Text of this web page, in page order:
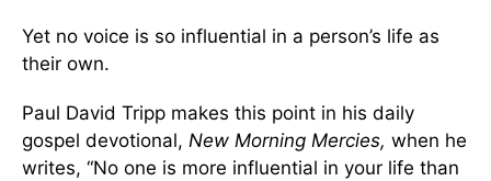
Yet no voice is so influential in a person’s life as
their own.
Paul David Tripp makes this point in his daily
gospel devotional, New Morning Mercies, when he
writes, “No one is more influential in your life than